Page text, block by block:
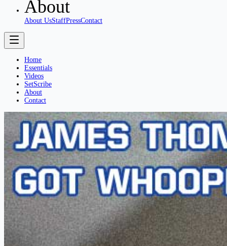
About
About UsStaffPressContact
Home
Essentials
Videos
SetScribe
About
Contact